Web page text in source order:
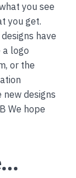
you see
you get.
have
a logo
or the
designs
We hope